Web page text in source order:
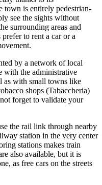
town is entirely pedestrian-
see the sights without
surrounding areas and
to rent a car or a
by a network of local
with the administrative
as with small towns like
shops (Tabaccheria)
forget to validate your
the rail link through nearby
station in the very center
stations makes train
also available, but it is
as free cars on the streets